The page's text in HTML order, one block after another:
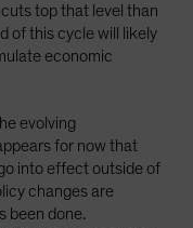
top that level than
of this cycle will likely
economic
evolving
for now that
into effect outside of
changes are
been done.